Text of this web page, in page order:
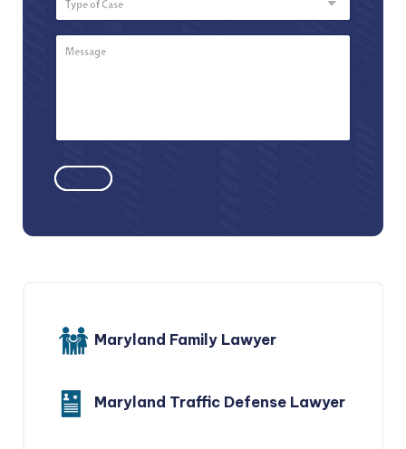
of
Case
Maryland Family Lawyer
Maryland Traffic Defense Lawyer